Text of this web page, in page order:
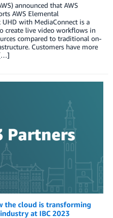
announced that AWS
AWS Elemental
with MediaConnect is a
create live video workflows in
compared to traditional on-
Customers have more
the cloud is transforming
at IBC 2023